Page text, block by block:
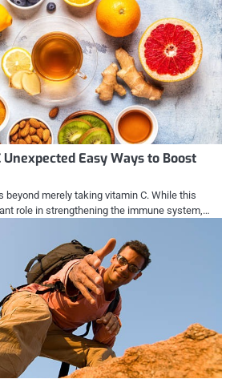
Easy Ways to Boost
beyond merely taking vitamin C. While this
role in strengthening the immune system,…